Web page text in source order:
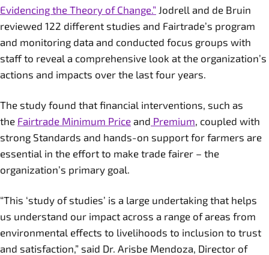
Evidencing the Theory of Change.” Jodrell and de Bruin
reviewed 122 different studies and Fairtrade’s program
and monitoring data and conducted focus groups with
staff to reveal a comprehensive look at the organization’s
actions and impacts over the last four years.
The study found that financial interventions, such as
the Fairtrade Minimum Price and Premium, coupled with
strong Standards and hands-on support for farmers are
essential in the effort to make trade fairer – the
organization’s primary goal.
“This ‘study of studies’ is a large undertaking that helps
us understand our impact across a range of areas from
environmental effects to livelihoods to inclusion to trust
and satisfaction,” said Dr. Arisbe Mendoza, Director of